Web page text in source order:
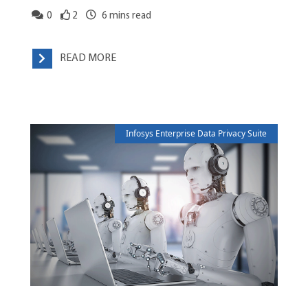
0 2 6 mins read
READ MORE
Infosys Enterprise Data Privacy Suite